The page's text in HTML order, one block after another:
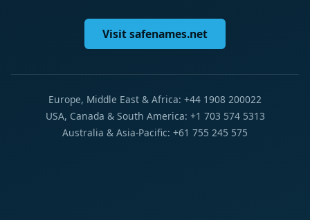
Visit safenames.net
Europe, Middle East & Africa: +44 1908 200022
USA, Canada & South America: +1 703 574 5313
Australia & Asia-Pacific: +61 755 245 575